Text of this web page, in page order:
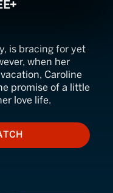
is bracing for yet
when her
Caroline
promise of a little
love life.
WATCH